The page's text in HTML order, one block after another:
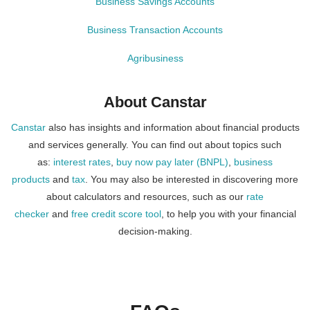
Business Transaction Accounts
Agribusiness
About Canstar
Canstaralso has insights and information about financial products
and services generally. You can find out about topics such
as: interest rates buy now pay later (BNPL)
business
products and tax . You may also be interested in discovering more
about calculators and resources, such as our rate
checkerand free credit score tool, to help you with your financial
decision-making.